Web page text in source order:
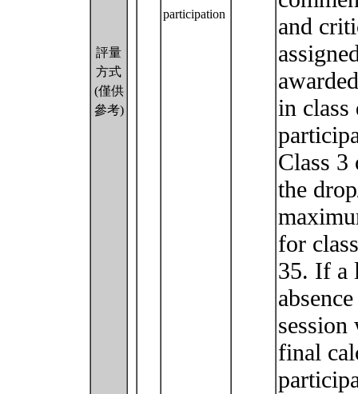
評量
方式
(僅供
參考)
participation
and
in class
Class
the
for
35. If a
final